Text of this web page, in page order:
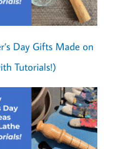
Day Gifts Made on
Tutorials!)